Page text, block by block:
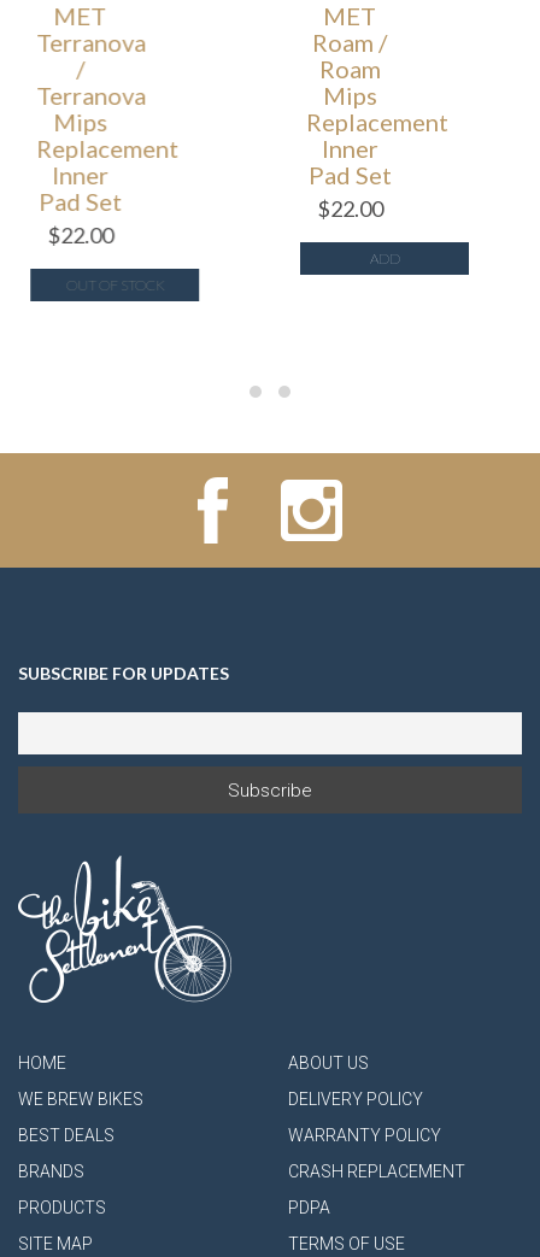
MET
Terranova
Terranova
Mips
Replacement
Inner
Pad Set
22.00
OUT OF STOCK
MET
Roam /
Roam
Mips
Replacement
Inner
Pad Set
22.00
ADD
SUBSCRIBE FOR UPDATES
HOME
WE BREW BIKES
BEST DEALS
BRANDS
PRODUCTS
SITE MAP
ABOUT US
DELIVERY POLICY
WARRANTY POLICY
CRASH REPLACEMENT
PDPA
TERMS OF USE